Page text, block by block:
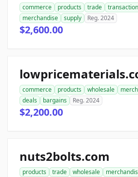
commerce products trade
merchandise
supply Reg. 2024
$2,600.00
commerce products wholesale
deals
bargains Reg. 2024
$2,200.00
nuts2bolts.com
products trade wholesale